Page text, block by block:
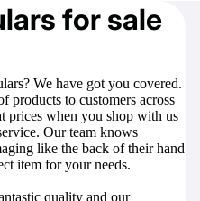
for sale
We have got you covered.
products to customers across
prices when you shop with us
Our team knows
like the back of their hand
item for your needs.
quality and our